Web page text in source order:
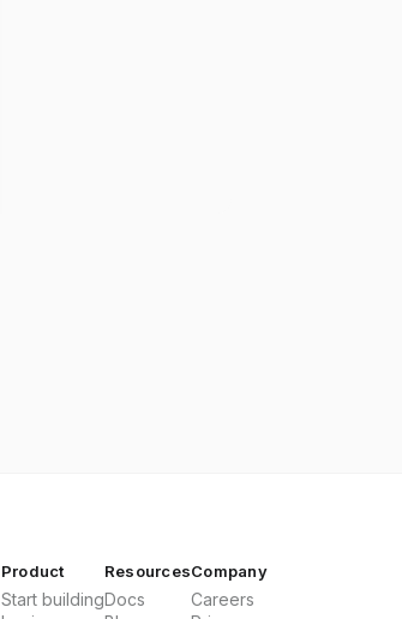
Product
Start building
Resources
Docs
Company
Careers